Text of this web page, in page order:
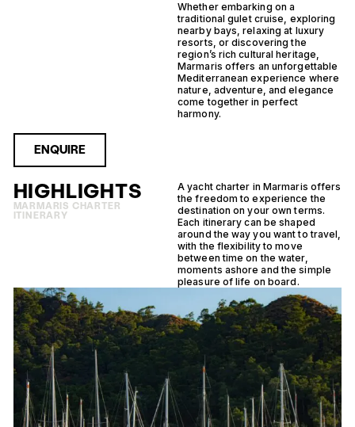
Whether embarking on a
traditional gulet cruise, exploring
nearby bays, relaxing at luxury
resorts, or discovering the
region’s rich cultural heritage,
Marmaris offers an unforgettable
Mediterranean experience where
nature, adventure, and elegance
come together in perfect
harmony.
ENQUIRE
HIGHLIGHTS
MARMARIS CHARTER
ITINERARY
A yacht charter in Marmaris offers
the freedom to experience the
destination on your own terms.
Each itinerary can be shaped
around the way you want to travel,
with the flexibility to move
between time on the water,
moments ashore and the simple
pleasure of life on board.